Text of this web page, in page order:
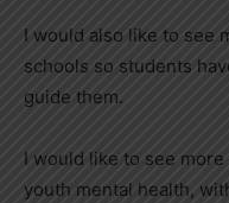
I would also like to see
schools so students
guide them.
I would like to see
youth mental health,